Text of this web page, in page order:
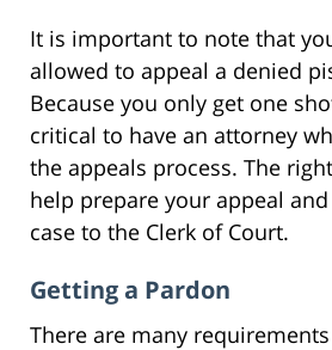
It is important to note that
allowed to appeal a denied
Because you only get one
critical to have an attorney
the appeals process. The
help prepare your appeal
case to the Clerk of Court.
Getting a Pardon
There are many